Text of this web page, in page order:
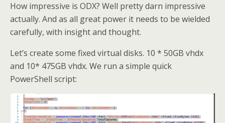
How impressive is ODX? Well pretty darn impressive
actually. And as all great power it needs to be wielded
carefully, with insight and thought.
Let’s create some fixed virtual disks. 10 * 50GB vhdx
and 10* 475GB vhdx. We run a simple quick
PowerShell script: